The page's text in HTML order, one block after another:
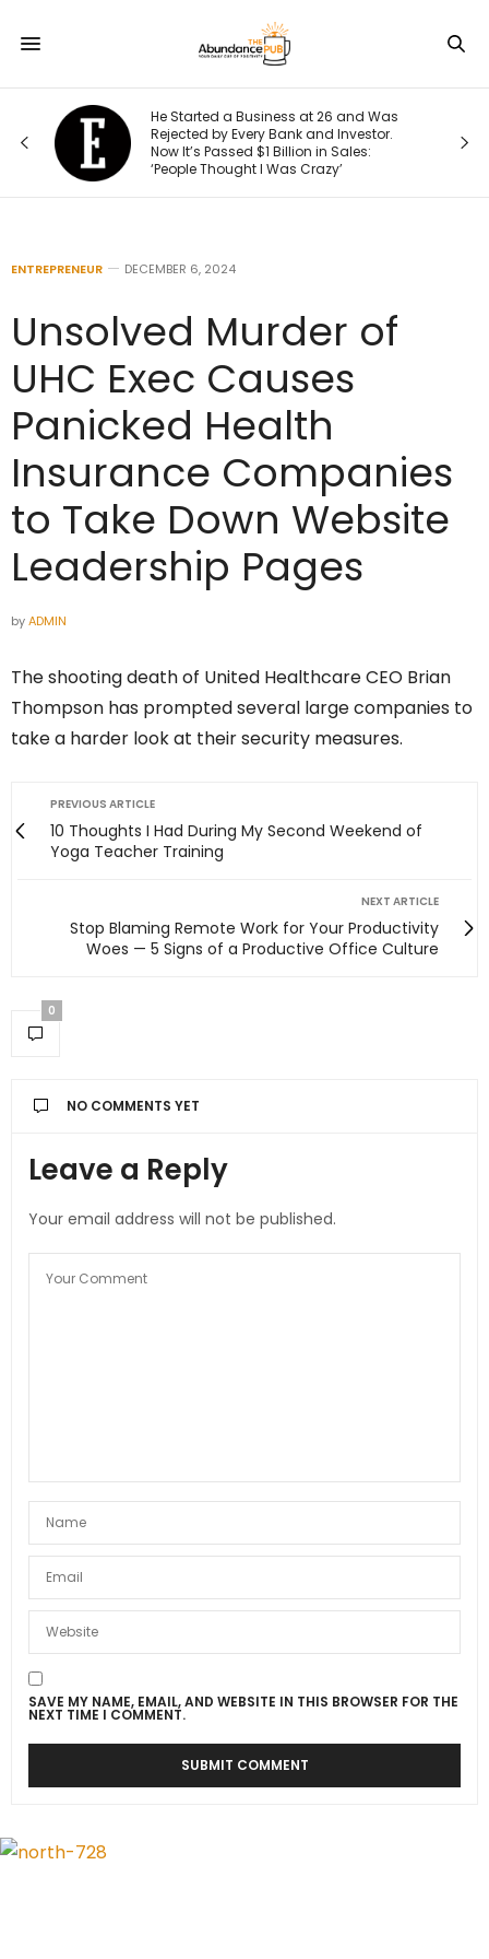
He Started a Business at 26 and Was
Rejected by Every Bank and Investor.
Now It’s Passed $1 Billion in Sales:
‘People Thought I Was Crazy’
ENTREPRENEUR DECEMBER 6, 2024
Unsolved Murder of
UHC Exec Causes
Panicked Health
Insurance Companies
to Take Down Website
Leadership Pages
byADMIN
The shooting death of United Healthcare CEO Brian
Thompson has prompted several large companies to
take a harder look at their security measures.
PREVIOUS ARTICLE
10 Thoughts I Had During My Second Weekend of
Yoga Teacher Training
NEXT ARTICLE
Stop Blaming Remote Work for Your Productivity
Woes — 5 Signs of a Productive Office Culture
0
NO COMMENTS YET
Leave a Reply
Your email address will not be published.
SAVE MY NAME, EMAIL, AND WEBSITE IN THIS BROWSER FOR THE
NEXT TIME I COMMENT.